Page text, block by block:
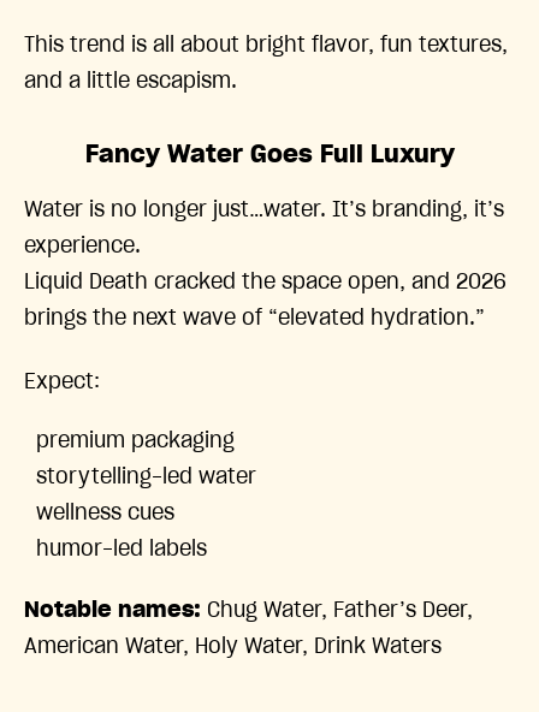
This trend is all about bright flavor, fun textures,
and a little escapism.
Fancy Water Goes Full Luxury
Water is no longer just…water. It’s branding, it’s
experience.
Liquid Death cracked the space open, and 2026
brings the next wave of “elevated hydration.”
Expect:
premium packaging
storytelling-led water
wellness cues
humor-led labels
Notable names: Chug Water, Father’s Deer,
American Water, Holy Water, Drink Waters